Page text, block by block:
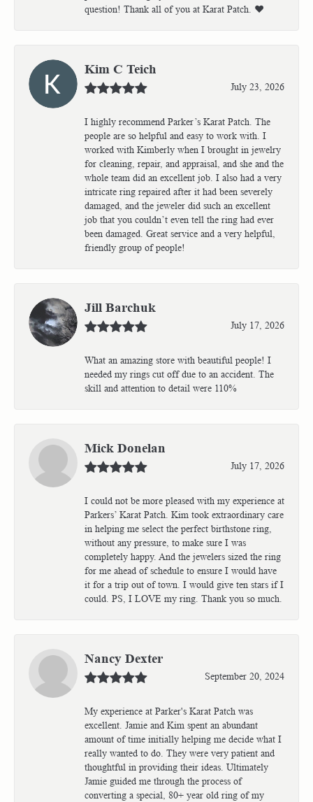
question! Thank all of you at Karat Patch. ❤️
Kim C Teich
July 23, 2026
I highly recommend Parker’s Karat Patch. The
people are so helpful and easy to work with. I
worked with Kimberly when I brought in jewelry
for cleaning, repair, and appraisal, and she and the
whole team did an excellent job. I also had a very
intricate ring repaired after it had been severely
damaged, and the jeweler did such an excellent
job that you couldn’t even tell the ring had ever
been damaged. Great service and a very helpful,
friendly group of people!
Jill Barchuk
July 17, 2026
What an amazing store with beautiful people! I
needed my rings cut off due to an accident. The
skill and attention to detail were 110%
Mick Donelan
July 17, 2026
I could not be more pleased with my experience at
Parkers’ Karat Patch. Kim took extraordinary care
in helping me select the perfect birthstone ring,
without any pressure, to make sure I was
completely happy. And the jewelers sized the ring
for me ahead of schedule to ensure I would have
it for a trip out of town. I would give ten stars if I
could. PS, I LOVE my ring. Thank you so much.
Nancy Dexter
September 20, 2024
My experience at Parker's Karat Patch was
excellent. Jamie and Kim spent an abundant
amount of time initially helping me decide what I
really wanted to do. They were very patient and
thoughtful in providing their ideas. Ultimately
Jamie guided me through the process of
converting a special, 80+ year old ring of my